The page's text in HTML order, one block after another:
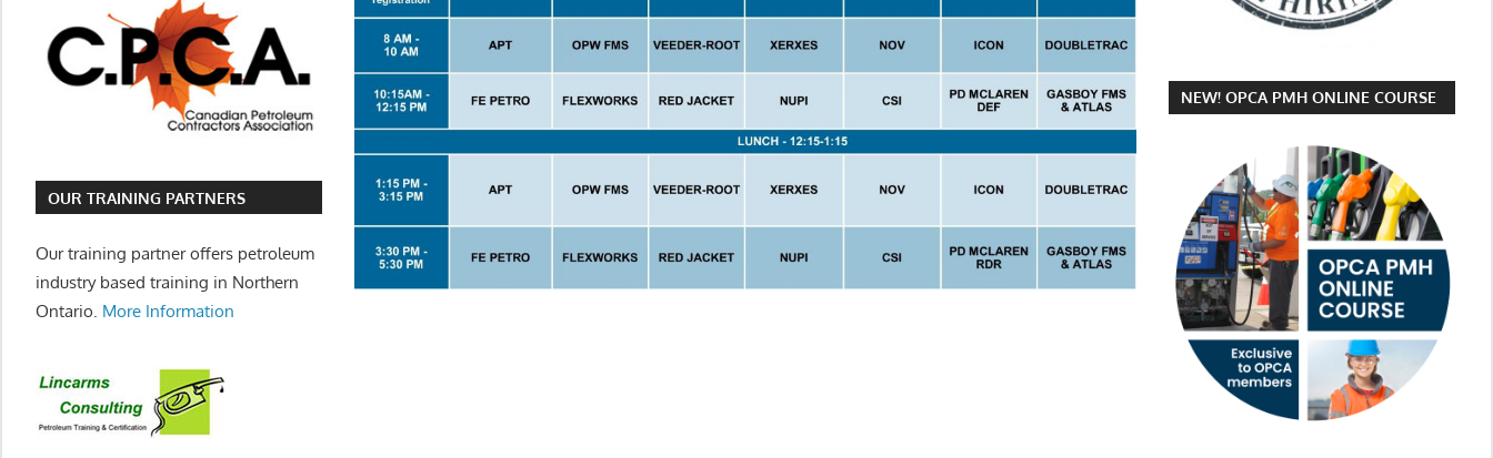
OUR TRAINING PARTNERS
Our training partner offers petroleum
industry based training in Northern
Ontario. More Information
NEW! OPCA PMH ONLINE COURSE